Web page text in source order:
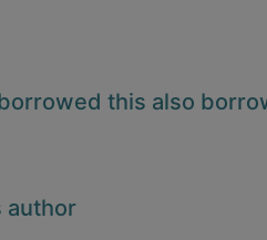
this also
author